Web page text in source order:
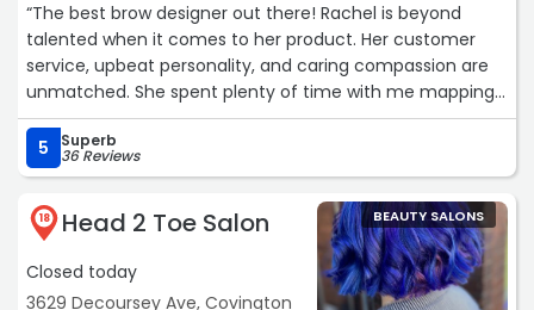
“The best brow designer out there! Rachel is beyond
talented when it comes to her product. Her customer
service, upbeat personality, and caring compassion are
unmatched. She spent plenty of time with me mapping
out my brows for microblading and powder brow and
checked in often on the outline. She did exactly what I
want and now I have the most natural looking brows.
5 Superb
36 Reviews
18 Head 2 Toe Salon
Closed today
3629 Decoursey Ave, Covington
BEAUTY SALONS